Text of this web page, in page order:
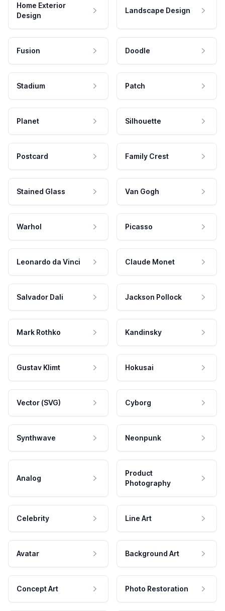
Home Exterior
Design
Landscape Design
Fusion Doodle
Stadium Patch
Planet Silhouette
Postcard Family Crest
Stained Glass Van Gogh
Warhol Picasso
Leonardo da Vinci Claude Monet
Salvador Dali Jackson Pollock
Mark Rothko Kandinsky
Gustav Klimt Hokusai
Vector (SVG) Cyborg
Synthwave Neonpunk
Analog
Product
Photography
Celebrity Line Art
Avatar Background Art
Concept Art Photo Restoration